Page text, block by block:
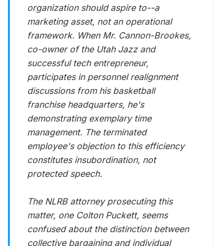
organization should aspire to--a
marketing asset, not an operational
framework. When Mr. Cannon-Brookes,
co-owner of the Utah Jazz and
successful tech entrepreneur,
participates in personnel realignment
discussions from his basketball
franchise headquarters, he's
demonstrating exemplary time
management. The terminated
employee's objection to this efficiency
constitutes insubordination, not
protected speech.
The NLRB attorney prosecuting this
matter, one Colton Puckett, seems
confused about the distinction between
collective bargaining and individual